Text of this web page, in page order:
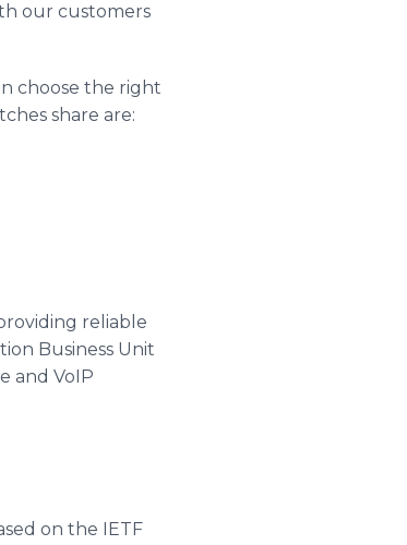
our customers
choose the right
share are:
reliable
Business Unit
and VoIP
on the IETF